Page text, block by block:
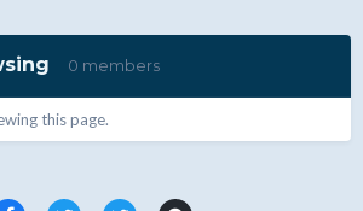
0 members
this page.